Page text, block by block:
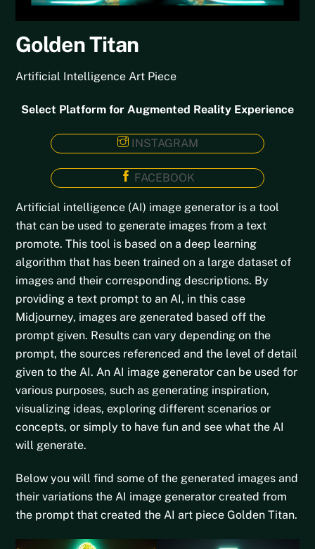
Golden Titan
Artificial Intelligence Art Piece
Select Platform for Augmented Reality Experience
INSTAGRAM
FACEBOOK
Artificial intelligence (AI) image generator is a tool
that can be used to generate images from a text
promote. This tool is based on a deep learning
algorithm that has been trained on a large dataset of
images and their corresponding descriptions. By
providing a text prompt to an AI, in this case
Midjourney, images are generated based off the
prompt given. Results can vary depending on the
prompt, the sources referenced and the level of detail
given to the AI. An AI image generator can be used for
various purposes, such as generating inspiration,
visualizing ideas, exploring different scenarios or
concepts, or simply to have fun and see what the AI
will generate.
Below you will find some of the generated images and
their variations the AI image generator created from
the prompt that created the AI art piece Golden Titan.